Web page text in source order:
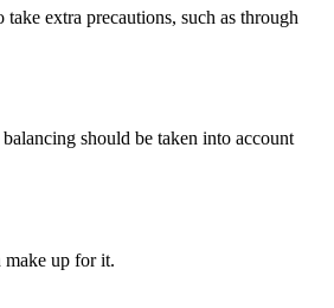
extra precautions, such as through
should be taken into account
make up for it.